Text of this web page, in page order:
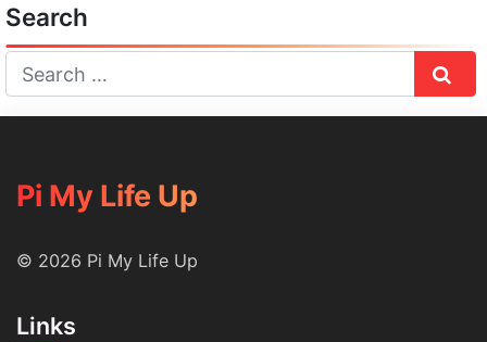
Search
Pi My Life Up
© 2026 Pi My Life Up
Links